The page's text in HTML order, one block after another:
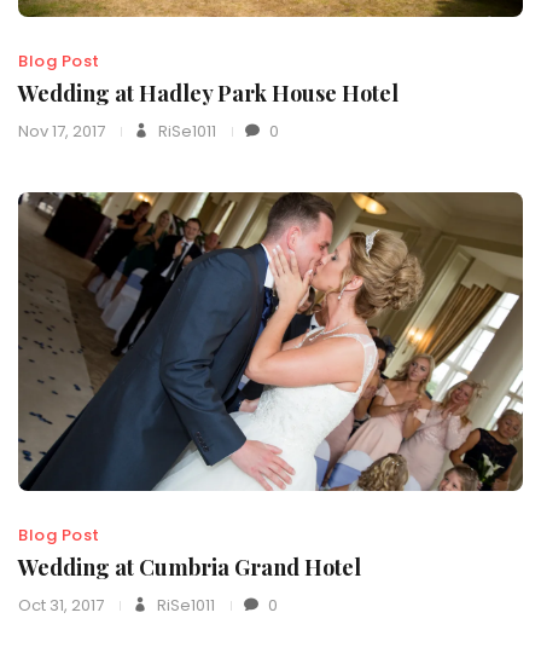
Blog Post
Wedding at Hadley Park House Hotel
Nov 17, 2017 RiSe1011 0
Blog Post
Wedding at Cumbria Grand Hotel
Oct 31, 2017 RiSe1011 0